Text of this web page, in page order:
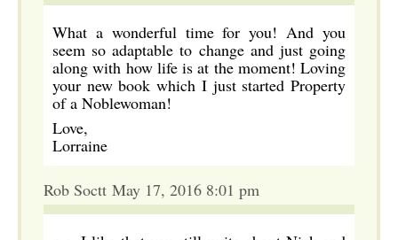
What a wonderful time for you! And you
seem so adaptable to change and just going
along with how life is at the moment! Loving
your new book which I just started Property
of a Noblewoman!
Love,
Lorraine
Rob Soctt May 17, 2016 8:01 pm